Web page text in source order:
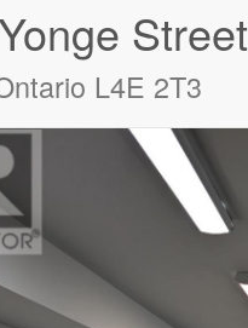
Street
L4E 2T3